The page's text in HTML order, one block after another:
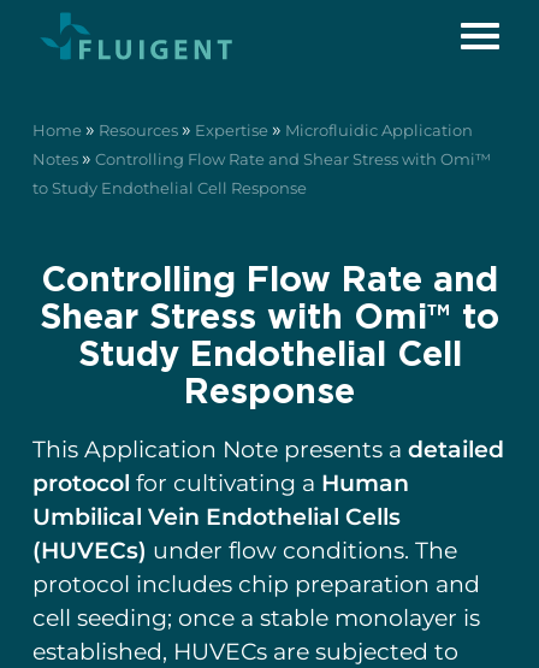
Home » Resources » Expertise » Microfluidic Application
Notes » Controlling Flow Rate and Shear Stress with Omi™
to Study Endothelial Cell Response
Controlling Flow Rate and
Shear Stress with Omi™ to
Study Endothelial Cell
Response
This Application Note presents a detailed
protocol for cultivating a Human
Umbilical Vein Endothelial Cells
(HUVECs) under flow conditions. The
protocol includes chip preparation and
cell seeding; once a stable monolayer is
established, HUVECs are subjected to